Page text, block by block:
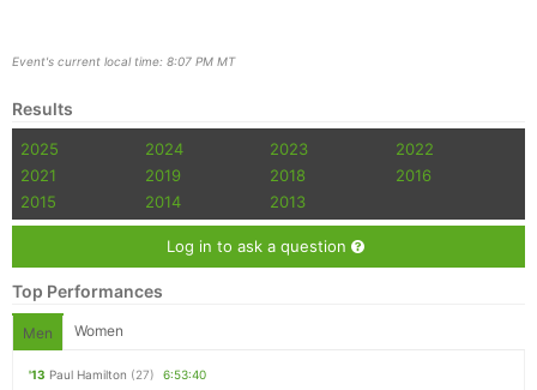
Event's current local time: 8:07 PM MT
Results
2025 2024 2023
2022
2021
2019 2018
2016
2015
2014 2013
Log in to ask a question
Top Performances
Men Women
'13 Paul Hamilton (27)
6:53:40